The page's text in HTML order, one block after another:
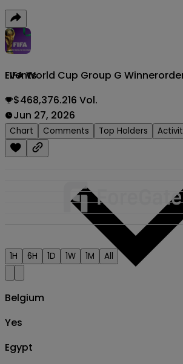
Events
FIFA World Cup Group G Winner
$468,376.216 Vol.
Jun 27, 2026
Chart Comments Top Holders
1H 6H 1D 1W 1M All
Belgium
Yes
Egypt